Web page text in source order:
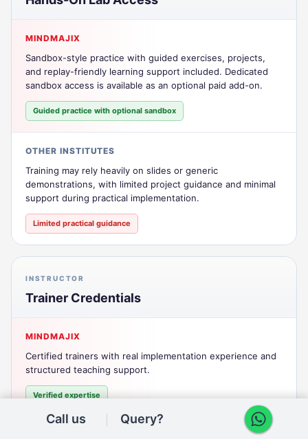
MINDMAJIX
Sandbox-style practice with guided exercises, projects,
and replay-friendly learning support included. Dedicated
sandbox access is available as an optional paid add-on.
Guided practice with optional sandbox
OTHER INSTITUTES
Training may rely heavily on slides or generic
demonstrations, with limited project guidance and minimal
support during practical implementation.
Limited practical guidance
INSTRUCTOR
Trainer Credentials
MINDMAJIX
Certified trainers with real implementation experience and
structured teaching support.
Verified expertise
Call us Query?